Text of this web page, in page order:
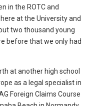
in the ROTC and
at the University and
two thousand young
before that we only had
at another high school
as a legal specialist in
Foreign Claims Course